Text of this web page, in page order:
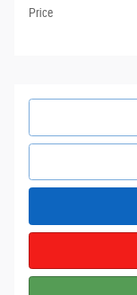
Price